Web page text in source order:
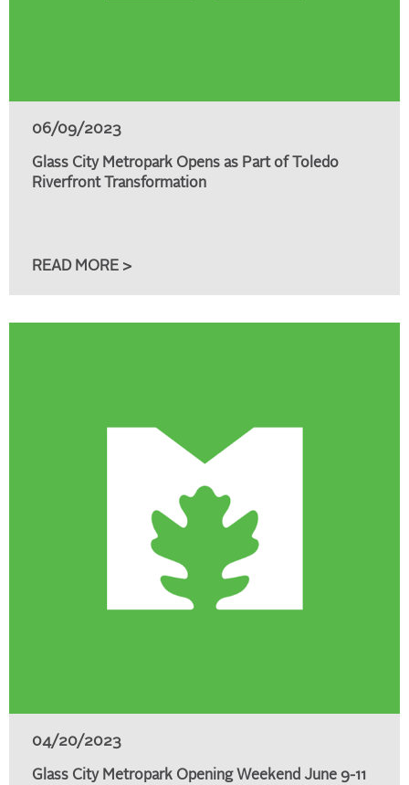
06/09/2023
Glass City Metropark Opens as Part of Toledo
Riverfront Transformation
READ MORE >
04/20/2023
Glass City Metropark Opening Weekend June 9-11